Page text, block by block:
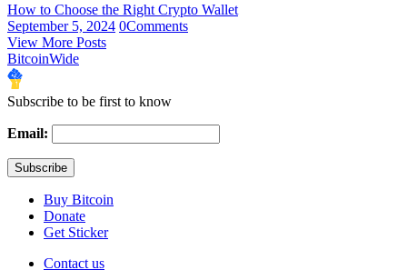
How to Choose the Right Crypto Wallet
September 5, 2024 0Comments
View More Posts
BitcoinWide
Subscribe to be first to know
Email:
Buy Bitcoin
Donate
Get Sticker
Contact us